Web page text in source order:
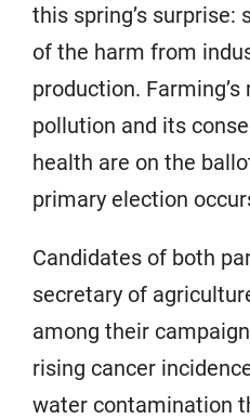
this spring’s surprise:
of the harm from
production.
pollution and its
health are on the
primary election
Candidates of both
secretary of
among their
rising cancer
water contamination